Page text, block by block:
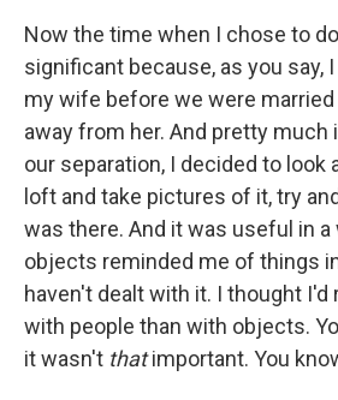
Now the time when I chose to
significant because, as you say,
my wife before we were married
away from her. And pretty
our separation, I decided to
loft and take pictures of it, try
was there. And it was useful in a
objects reminded me of things
haven't dealt with it. I thought I'd
with people than with objects.
it wasn't thatimportant. You